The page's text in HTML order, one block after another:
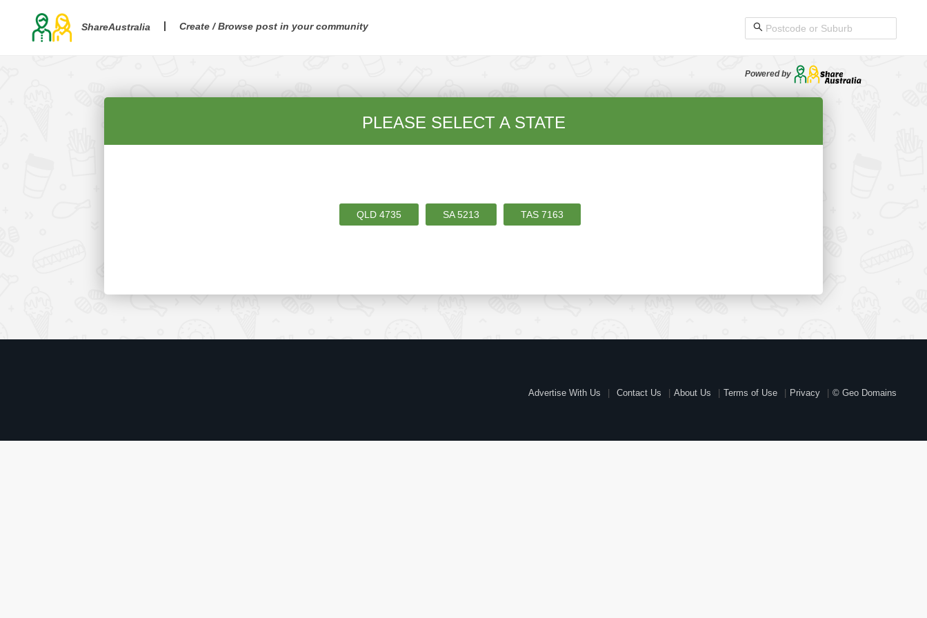
ShareAustralia Create / Browse post in your community
Powered by
PLEASE SELECT A STATE
QLD 4735 SA 5213 TAS 7163
Advertise With Us Contact Us About Us Terms of Use Privacy © Geo Domains